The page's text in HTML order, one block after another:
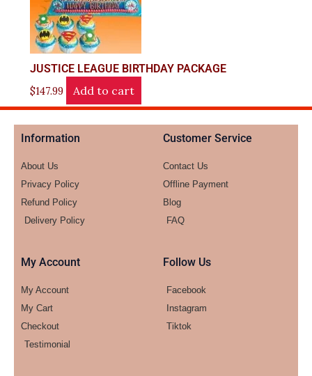
JUSTICE LEAGUE BIRTHDAY PACKAGE
$147.99 Add to cart
Information
About Us
Privacy Policy
Refund Policy
Delivery Policy
Customer Service
Contact Us
Offline Payment
Blog
FAQ
My Account
My Account
My Cart
Checkout
Testimonial
Follow Us
Facebook
Instagram
Tiktok